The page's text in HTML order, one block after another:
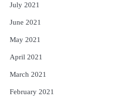
July 2021
June 2021
May 2021
April 2021
March 2021
February 2021